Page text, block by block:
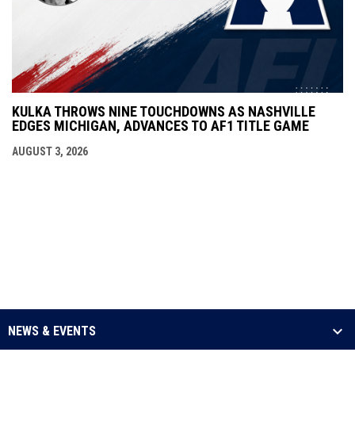
KULKA THROWS NINE TOUCHDOWNS AS NASHVILLE
EDGES MICHIGAN, ADVANCES TO AF1 TITLE GAME
AUGUST 3, 2026
NEWS & EVENTS